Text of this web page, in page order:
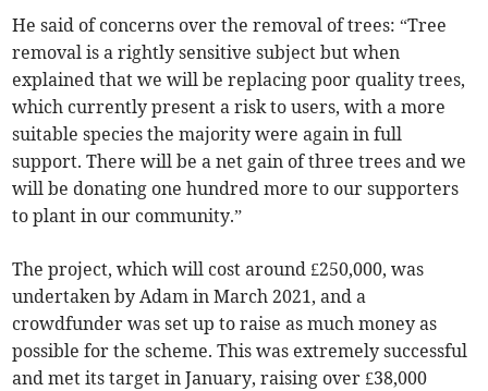
He said of concerns over the removal of trees: “Tree
removal is a rightly sensitive subject but when
explained that we will be replacing poor quality trees,
which currently present a risk to users, with a more
suitable species the majority were again in full
support. There will be a net gain of three trees and we
will be donating one hundred more to our supporters
to plant in our community.”
The project, which will cost around £250,000, was
undertaken by Adam in March 2021, and a
crowdfunder was set up to raise as much money as
possible for the scheme. This was extremely successful
and met its target in January, raising over £38,000